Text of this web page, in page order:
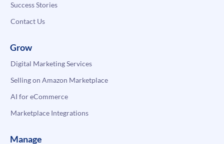
Success Stories
Contact Us
Grow
Digital Marketing Services
Selling on Amazon Marketplace
AI for eCommerce
Marketplace Integrations
Manage